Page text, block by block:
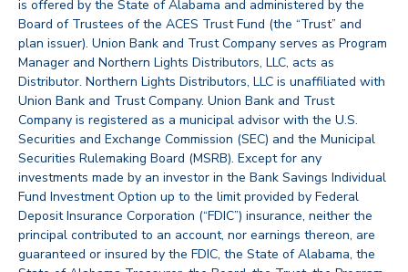
is offered by the State of Alabama and administered by the
Board of Trustees of the ACES Trust Fund (the “Trust” and
plan issuer). Union Bank and Trust Company serves as Program
Manager and Northern Lights Distributors, LLC, acts as
Distributor. Northern Lights Distributors, LLC is unaffiliated with
Union Bank and Trust Company. Union Bank and Trust
Company is registered as a municipal advisor with the U.S.
Securities and Exchange Commission (SEC) and the Municipal
Securities Rulemaking Board (MSRB). Except for any
investments made by an investor in the Bank Savings Individual
Fund Investment Option up to the limit provided by Federal
Deposit Insurance Corporation (“FDIC”) insurance, neither the
principal contributed to an account, nor earnings thereon, are
guaranteed or insured by the FDIC, the State of Alabama, the